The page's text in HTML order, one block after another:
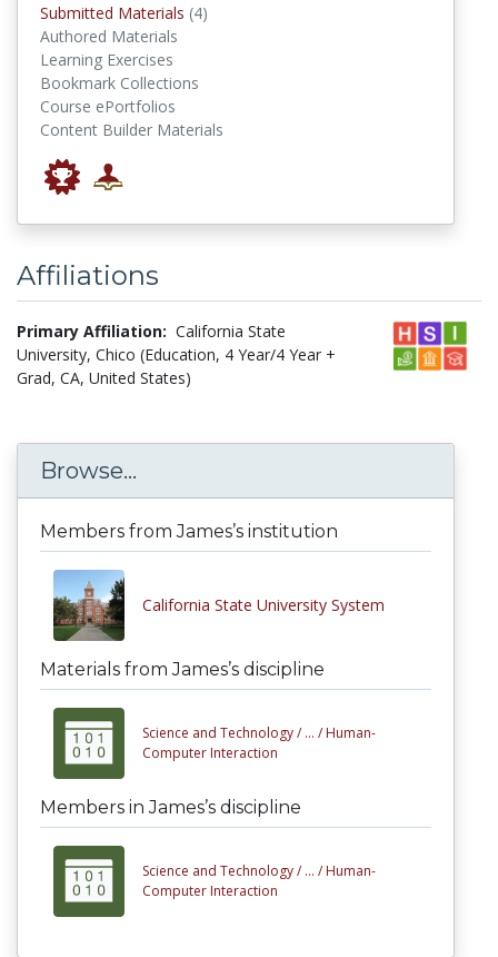
Submitted Materials (4)
Authored Materials
Learning Exercises
Bookmark Collections
Course ePortfolios
Content Builder Materials
Affiliations
Primary Affiliation: California State
University, Chico (Education, 4 Year/4 Year +
Grad, CA, United States)
Browse...
Members from James’s institution
California State University System
Materials from James’s discipline
Science and Technology / ... / Human-
Computer Interaction
Members in James’s discipline
Science and Technology / ... / Human-
Computer Interaction